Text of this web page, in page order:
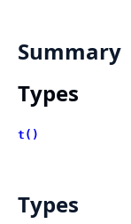
Summary
Types
t()
Types